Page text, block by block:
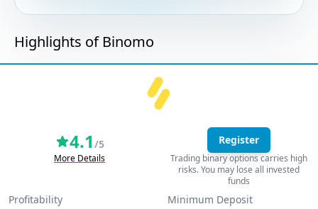
Highlights of Binomo
4.1 /5
More Details
Register
Trading binary options carries high
risks. You may lose all invested
funds
Profitability
Minimum Deposit